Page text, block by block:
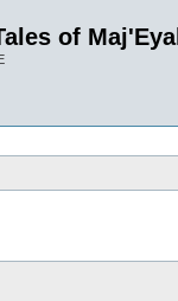
of Maj'Eyal